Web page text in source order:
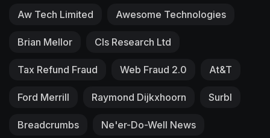
Aw Tech Limited Awesome Technologies
Brian Mellor Cls Research Ltd
Tax Refund Fraud Web Fraud 2.0 At&T
Ford Merrill Raymond Dijkxhoorn Surbl
Breadcrumbs Ne'er-Do-Well News